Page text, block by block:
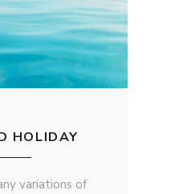
HOLIDAY
variations of